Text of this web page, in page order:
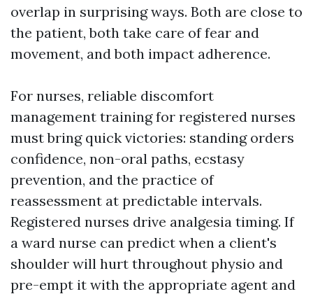
overlap in surprising ways. Both are close to
the patient, both take care of fear and
movement, and both impact adherence.
For nurses, reliable discomfort
management training for registered nurses
must bring quick victories: standing orders
confidence, non-oral paths, ecstasy
prevention, and the practice of
reassessment at predictable intervals.
Registered nurses drive analgesia timing. If
a ward nurse can predict when a client's
shoulder will hurt throughout physio and
pre-empt it with the appropriate agent and